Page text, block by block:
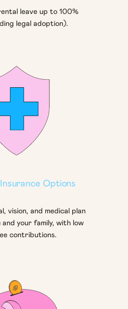
leave up to 100%
legal adoption).
Options
vision, and medical plan
your family, with low
contributions.